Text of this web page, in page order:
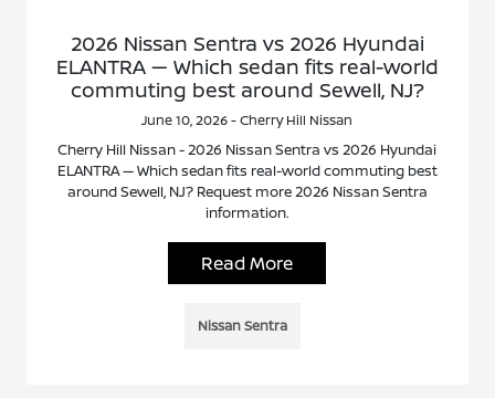
2026 Nissan Sentra vs 2026 Hyundai
ELANTRA — Which sedan fits real-world
commuting best around Sewell, NJ?
June 10, 2026 - Cherry Hill Nissan
Cherry Hill Nissan - 2026 Nissan Sentra vs 2026 Hyundai
ELANTRA — Which sedan fits real-world commuting best
around Sewell, NJ? Request more 2026 Nissan Sentra
information.
Read More
Nissan Sentra